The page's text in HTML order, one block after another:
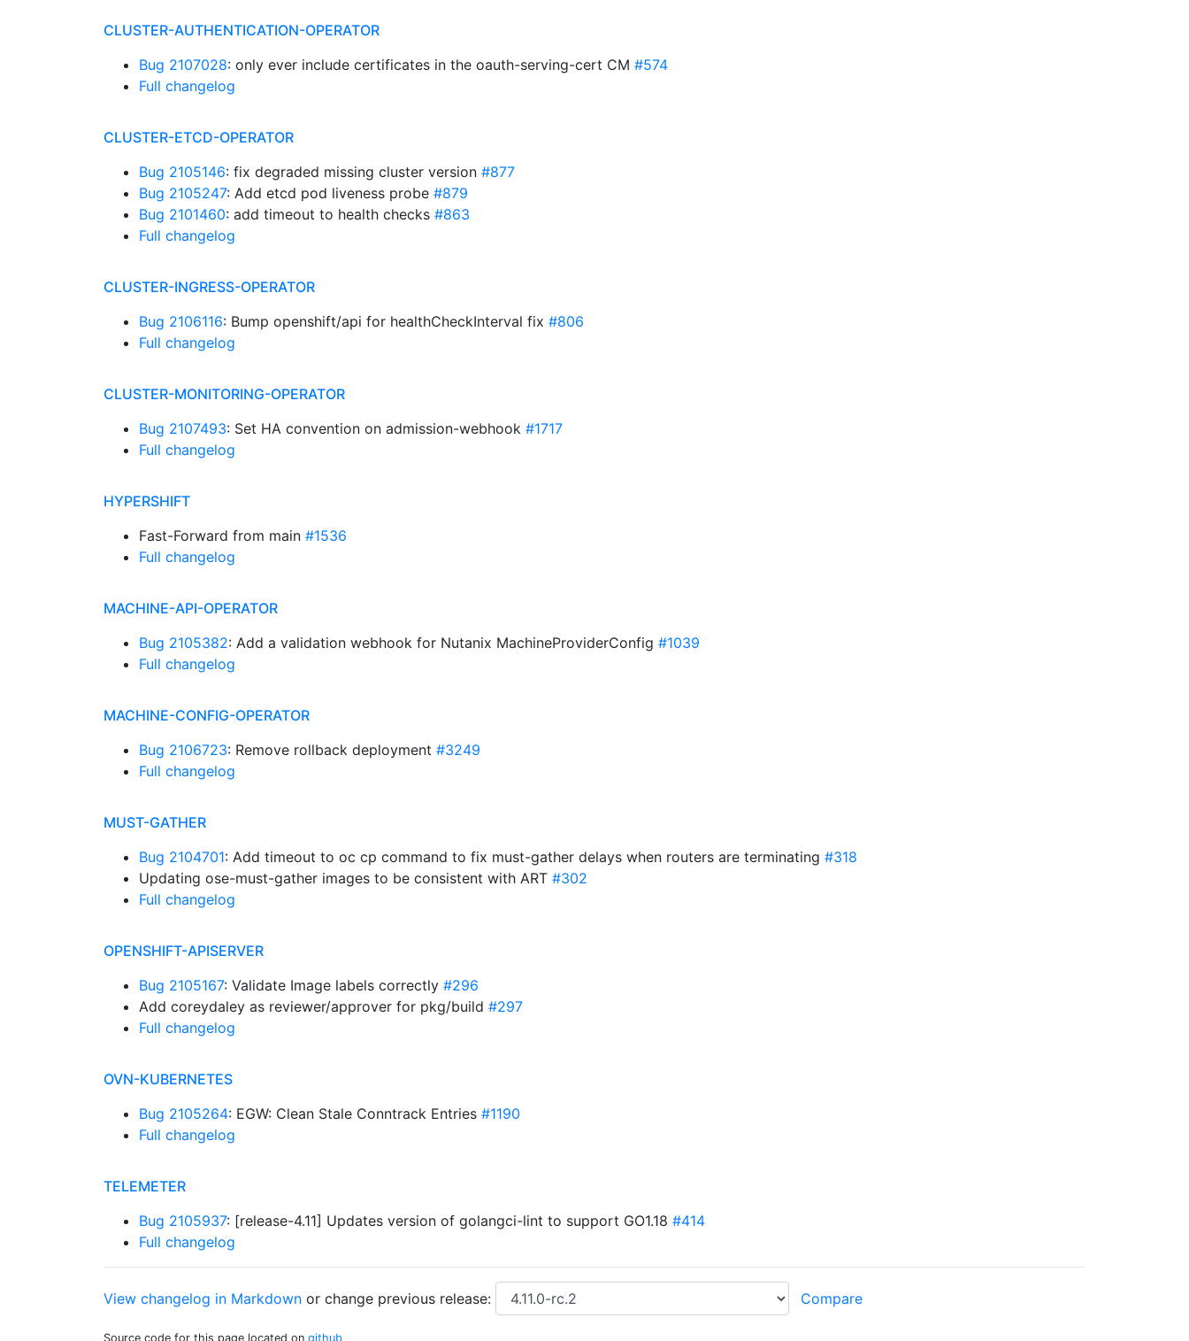
CLUSTER-AUTHENTICATION-OPERATOR
Bug 2107028: only ever include certificates in the oauth-serving-cert CM #574
Full changelog
CLUSTER-ETCD-OPERATOR
Bug 2105146: fix degraded missing cluster version #877
Bug 2105247: Add etcd pod liveness probe #879
Bug 2101460: add timeout to health checks #863
Full changelog
CLUSTER-INGRESS-OPERATOR
Bug 2106116: Bump openshift/api for healthCheckInterval fix #806
Full changelog
CLUSTER-MONITORING-OPERATOR
Bug 2107493: Set HA convention on admission-webhook #1717
Full changelog
HYPERSHIFT
Fast-Forward from main #1536
Full changelog
MACHINE-API-OPERATOR
Bug 2105382: Add a validation webhook for Nutanix MachineProviderConfig #1039
Full changelog
MACHINE-CONFIG-OPERATOR
Bug 2106723: Remove rollback deployment #3249
Full changelog
MUST-GATHER
Bug 2104701: Add timeout to oc cp command to fix must-gather delays when routers are terminating #318
Updating ose-must-gather images to be consistent with ART #302
Full changelog
OPENSHIFT-APISERVER
Bug 2105167: Validate Image labels correctly #296
Add coreydaley as reviewer/approver for pkg/build #297
Full changelog
OVN-KUBERNETES
Bug 2105264: EGW: Clean Stale Conntrack Entries #1190
Full changelog
TELEMETER
Bug 2105937: [release-4.11] Updates version of golangci-lint to support GO1.18 #414
Full changelog
View changelog in Markdown or change previous release:
Source code for this page located on github